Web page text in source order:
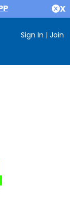
X
Sign In | Join